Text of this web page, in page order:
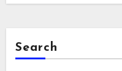
Search